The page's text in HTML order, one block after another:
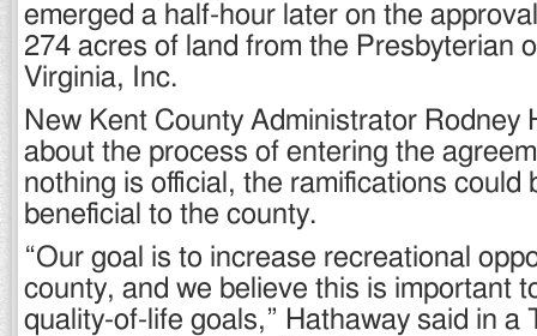
emerged a half-hour later on the
274 acres of land from the Presbyterian
Virginia, Inc.
New Kent County Administrator Rodney
about the process of entering the
nothing is official, the ramifications could
beneficial to the county.
“Our goal is to increase recreational
county, and we believe this is important
quality-of-life goals,” Hathaway said in a